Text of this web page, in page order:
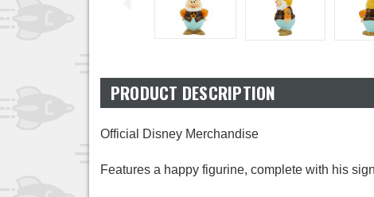
PRODUCT DESCRIPTION
Official Disney Merchandise
Features a happy figurine, complete with his